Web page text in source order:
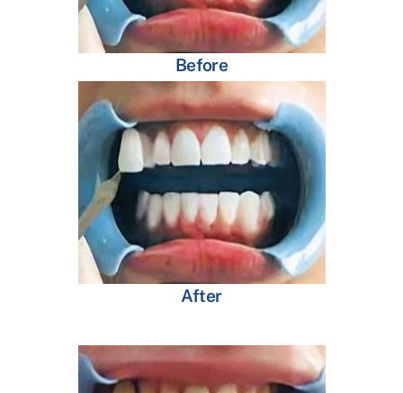
Before
After